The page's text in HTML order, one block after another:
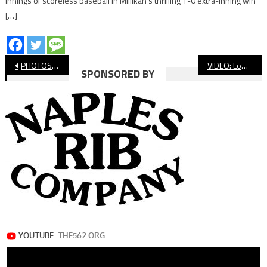
[…]
Post
navigation
PHOTOS: Long Beach Poly vs Lakewood Basketball VIDEO: Long Beach Poly vs. Lakewood, Girls’ Basketball
SPONSORED BY